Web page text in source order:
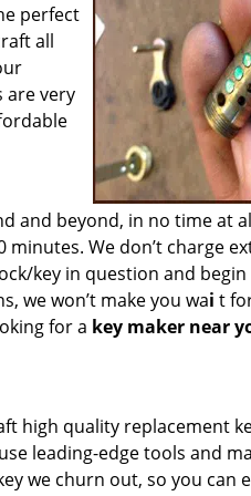
perfect
all
are very
and beyond, in no time at
We don’t charge
key in question and
we won’t make you wai t
for a key maker near
high quality replacement
leading-edge tools and
we churn out, so you can